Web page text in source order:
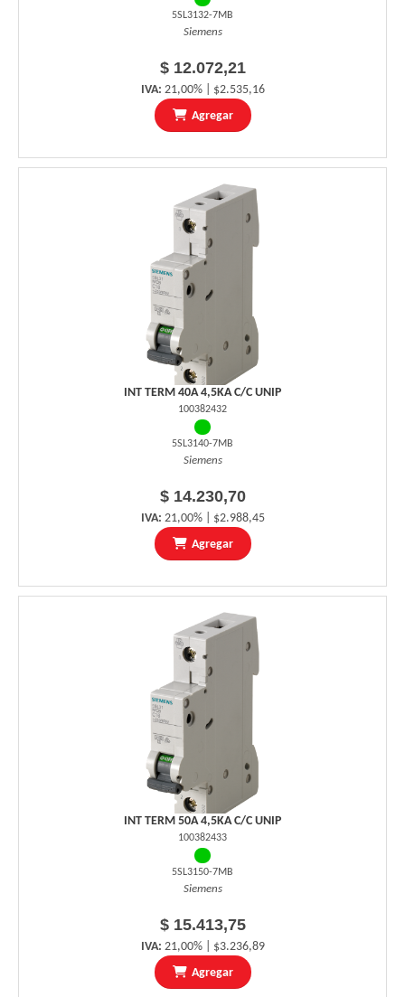
5SL3132-7MB
Siemens
$ 12.072,21
IVA: 21,00% | $2.535,16
Agregar
INT TERM 40A 4,5KA C/C UNIP
100382432
5SL3140-7MB
Siemens
$ 14.230,70
IVA: 21,00% | $2.988,45
Agregar
INT TERM 50A 4,5KA C/C UNIP
100382433
5SL3150-7MB
Siemens
$ 15.413,75
IVA: 21,00% | $3.236,89
Agregar